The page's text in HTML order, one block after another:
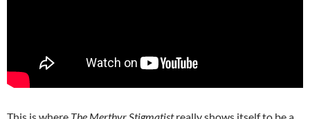
This is where The Merthyr Stigmatistreally shows itself to be a